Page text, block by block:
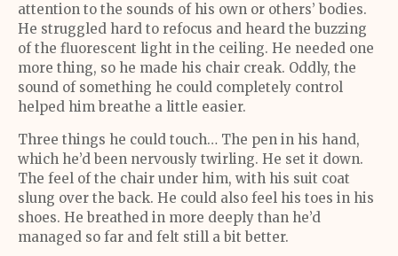
attention to the sounds of his own or others’ bodies.
He struggled hard to refocus and heard the buzzing
of the fluorescent light in the ceiling. He needed one
more thing, so he made his chair creak. Oddly, the
sound of something he could completely control
helped him breathe a little easier.
Three things he could touch… The pen in his hand,
which he’d been nervously twirling. He set it down.
The feel of the chair under him, with his suit coat
slung over the back. He could also feel his toes in his
shoes. He breathed in more deeply than he’d
managed so far and felt still a bit better.